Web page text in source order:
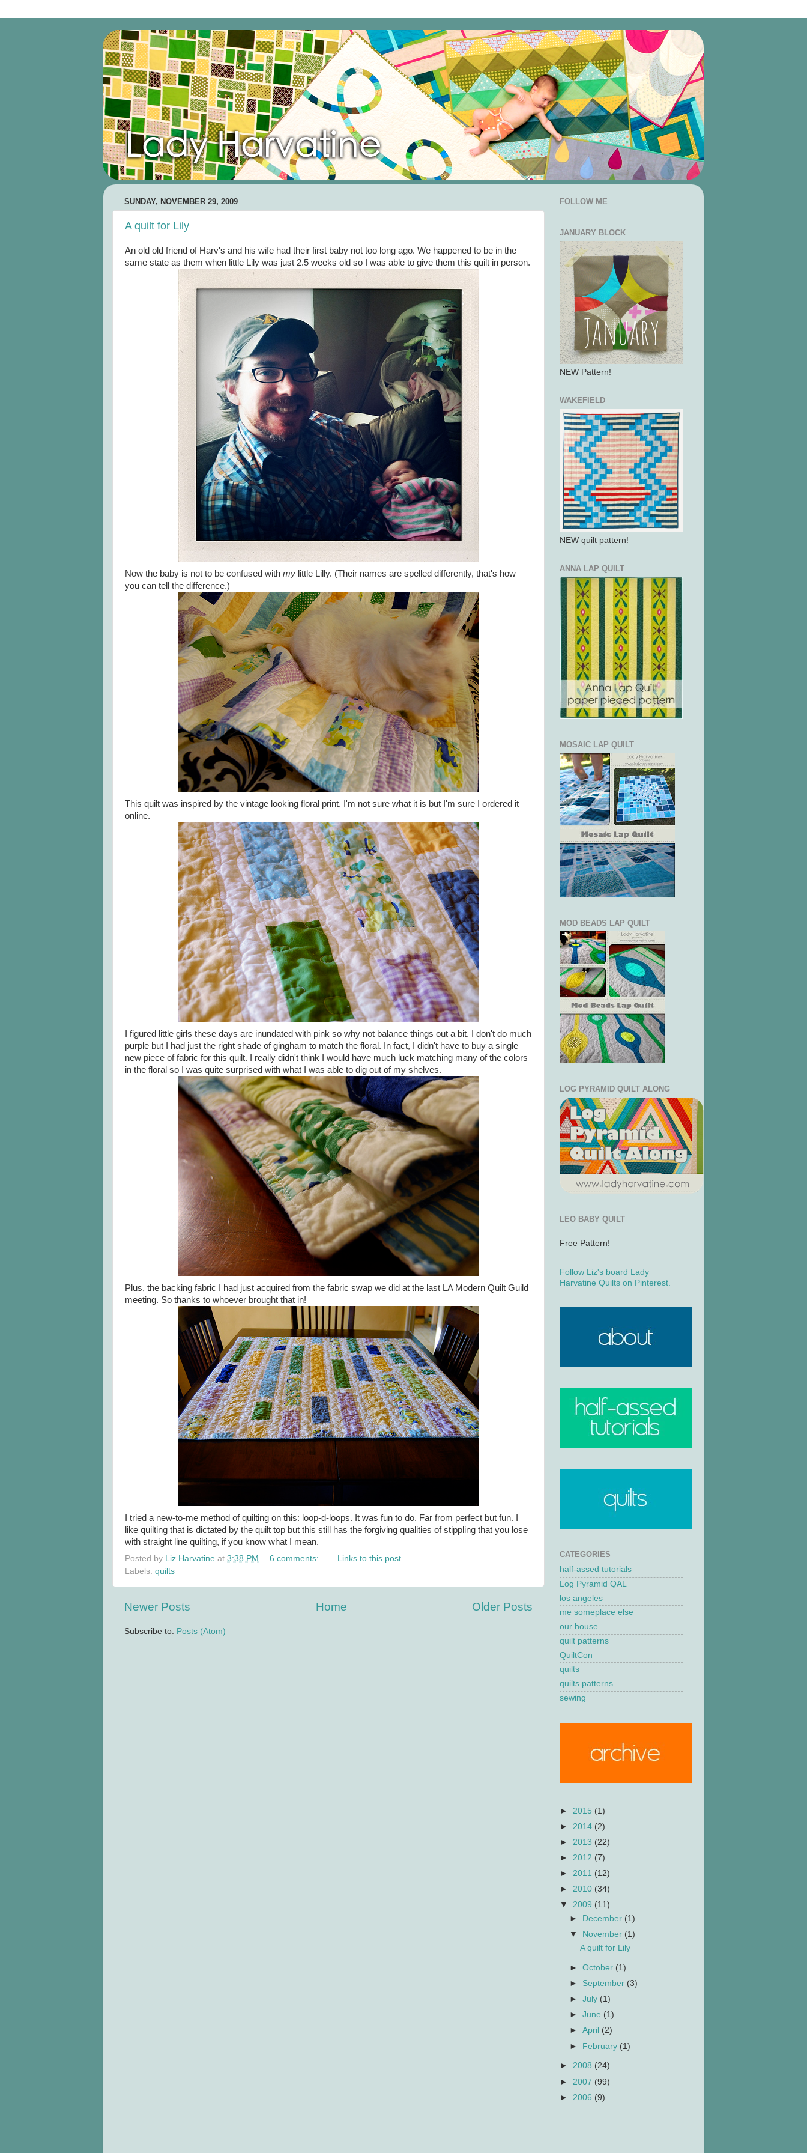
SUNDAY, NOVEMBER 29, 2009
A quilt for Lily
An old old friend of Harv's and his wife had their first baby not too long ago. We happened to be in the
same state as them when little Lily was just 2.5 weeks old so I was able to give them this quilt in person.
Now the baby is not to be confused with my little Lilly. (Their names are spelled differently, that's how
you can tell the difference.)
This quilt was inspired by the vintage looking floral print. I'm not sure what it is but I'm sure I ordered it
online.
I figured little girls these days are inundated with pink so why not balance things out a bit. I don't do much
purple but I had just the right shade of gingham to match the floral. In fact, I didn't have to buy a single
new piece of fabric for this quilt. I really didn't think I would have much luck matching many of the colors
in the floral so I was quite surprised with what I was able to dig out of my shelves.
Plus, the backing fabric I had just acquired from the fabric swap we did at the last LA Modern Quilt Guild
meeting. So thanks to whoever brought that in!
I tried a new-to-me method of quilting on this: loop-d-loops. It was fun to do. Far from perfect but fun. I
like quilting that is dictated by the quilt top but this still has the forgiving qualities of stippling that you lose
with straight line quilting, if you know what I mean.
Posted by Liz Harvatine at 3:38 PM 6 comments:
Links to this post
Labels: quilts
Newer Posts Older Posts
Home
Subscribe to: Posts (Atom)
FOLLOW ME
JANUARY BLOCK
NEW Pattern!
WAKEFIELD
NEW quilt pattern!
ANNA LAP QUILT
MOSAIC LAP QUILT
MOD BEADS LAP QUILT
LOG PYRAMID QUILT ALONG
LEO BABY QUILT
Free Pattern!
Follow Liz's board Lady
Harvatine Quilts on Pinterest.
CATEGORIES
half-assed tutorials
Log Pyramid QAL
los angeles
me someplace else
our house
quilt patterns
QuiltCon
quilts
quilts patterns
sewing
► 2015 (1)
► 2014 (2)
► 2013 (22)
► 2012 (7)
► 2011 (12)
► 2010 (34)
▼ 2009 (11)
►
December (1)
▼
November (1)
A quilt for Lily
►October (1)
► September (3)
►July (1)
►June (1)
►April (2)
► February (1)
► 2008 (24)
► 2007 (99)
► 2006 (9)